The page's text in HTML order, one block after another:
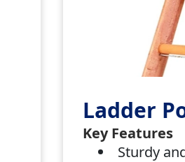
Ladder
Key Features
Sturdy